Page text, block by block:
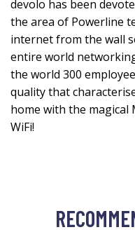
devolo has been
the area of Powerline
internet from the wall
entire world
the world 300
quality that
home with the magical
WiFi!